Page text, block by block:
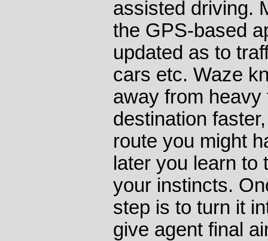
assisted driving.
the GPS-based
updated as to
cars etc. Waze
away from
destination
route you might
later you learn to
your instincts.
step is to turn it
give agent final